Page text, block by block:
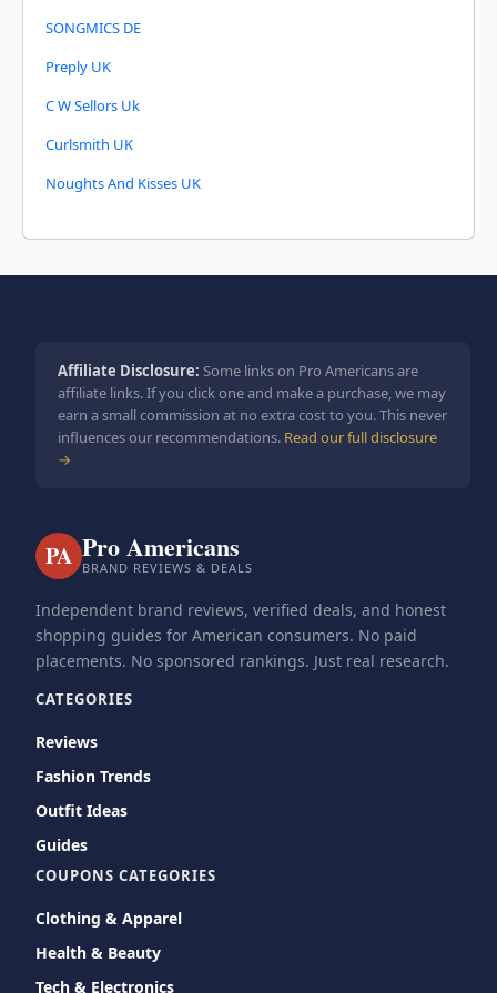
SONGMICS DE
Preply UK
C W Sellors Uk
Curlsmith UK
Noughts And Kisses UK
Affiliate Disclosure: Some links on Pro Americans are
affiliate links. If you click one and make a purchase, we may
earn a small commission at no extra cost to you. This never
influences our recommendations. Read our full disclosure
→
PA Pro Americans
BRAND REVIEWS & DEALS
Independent brand reviews, verified deals, and honest
shopping guides for American consumers. No paid
placements. No sponsored rankings. Just real research.
CATEGORIES
Reviews
Fashion Trends
Outfit Ideas
Guides
COUPONS CATEGORIES
Clothing & Apparel
Health & Beauty
Tech & Electronics